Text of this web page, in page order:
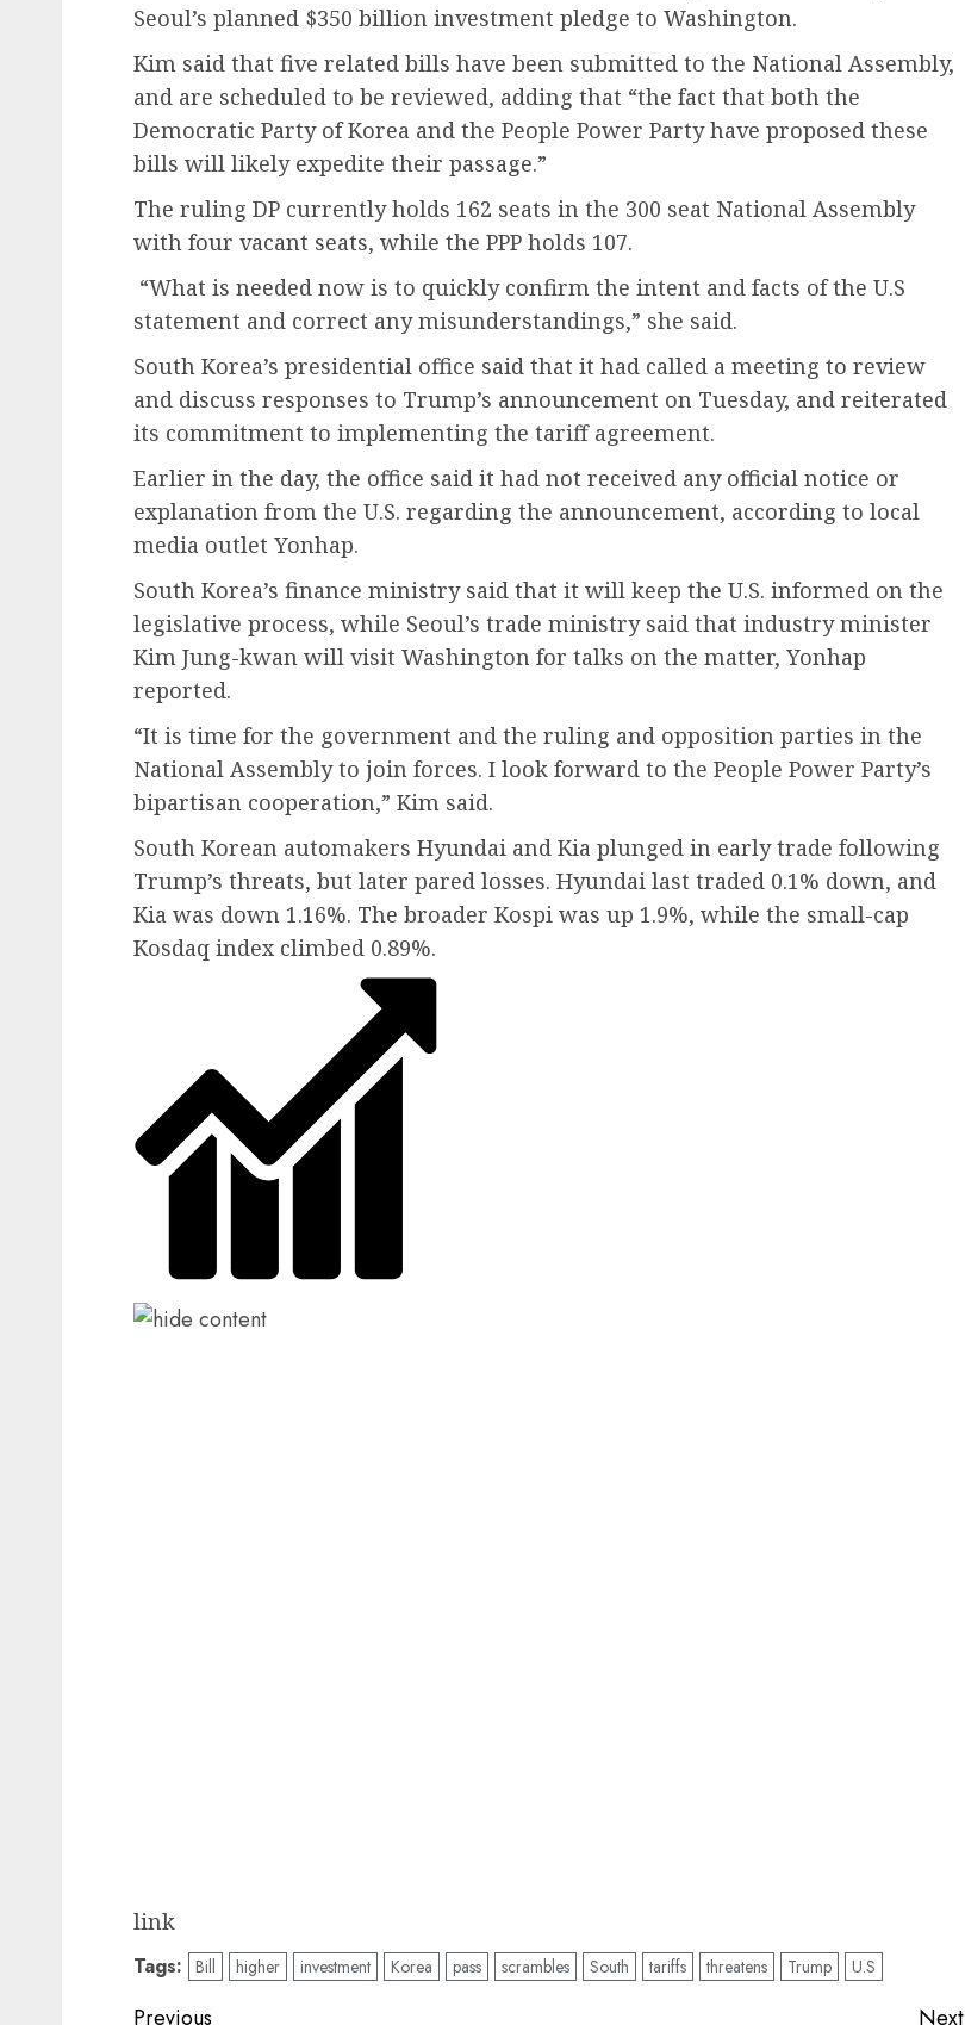
Seoul’s planned $350 billion investment pledge to Washington.
Kim said that five related bills have been submitted to the National Assembly,
and are scheduled to be reviewed, adding that “the fact that both the
Democratic Party of Korea and the People Power Party have proposed these
bills will likely expedite their passage.”
The ruling DP currently holds 162 seats in the 300 seat National Assembly
with four vacant seats, while the PPP holds 107.
“What is needed now is to quickly confirm the intent and facts of the U.S
statement and correct any misunderstandings,” she said.
South Korea’s presidential office said that it had called a meeting to review
and discuss responses to Trump’s announcement on Tuesday, and reiterated
its commitment to implementing the tariff agreement.
Earlier in the day, the office said it had not received any official notice or
explanation from the U.S. regarding the announcement, according to local
media outlet Yonhap.
South Korea’s finance ministry said that it will keep the U.S. informed on the
legislative process, while Seoul’s trade ministry said that industry minister
Kim Jung-kwan will visit Washington for talks on the matter, Yonhap
reported.
“It is time for the government and the ruling and opposition parties in the
National Assembly to join forces. I look forward to the People Power Party’s
bipartisan cooperation,” Kim said.
South Korean automakers Hyundai and Kia plunged in early trade following
Trump’s threats, but later pared losses. Hyundai last traded 0.1% down, and
Kia was down 1.16%. The broader Kospi was up 1.9%, while the small-cap
Kosdaq index climbed 0.89%.
link
Tags: Bill higher investment Korea pass scrambles South tariffs threatens Trump U.S
Previous Next